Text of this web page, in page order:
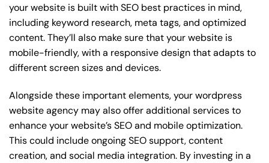
your website is built with SEO best practices in mind,
including keyword research, meta tags, and optimized
content. They’ll also make sure that your website is
mobile-friendly, with a responsive design that adapts to
different screen sizes and devices.
Alongside these important elements, your wordpress
website agency may also offer additional services to
enhance your website’s SEO and mobile optimization.
This could include ongoing SEO support, content
creation, and social media integration. By investing in a